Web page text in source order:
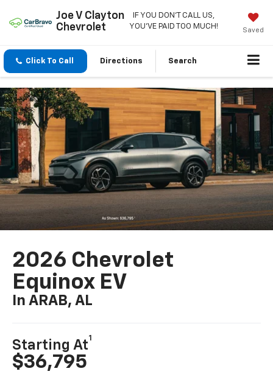
Joe V Clayton
Chevrolet
IF YOU DON'T CALL US,
YOU'VE PAID TOO MUCH!
Saved
Click To Call Directions Search
2026 Chevrolet
Equinox EV
In ARAB, AL
Starting At
1
$36,795